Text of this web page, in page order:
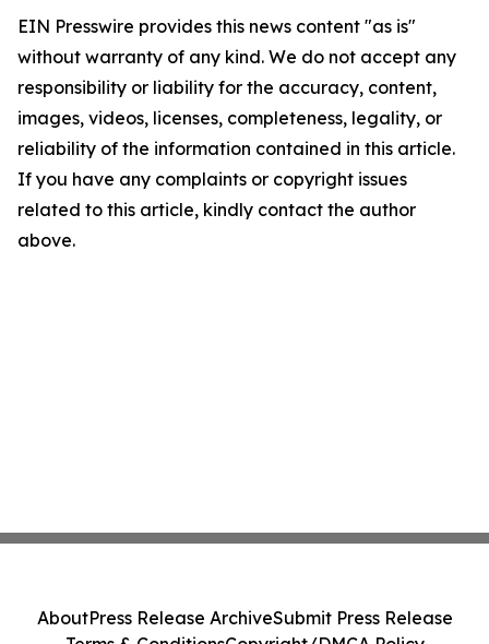
EIN Presswire provides this news content "as is"
without warranty of any kind. We do not accept any
responsibility or liability for the accuracy, content,
images, videos, licenses, completeness, legality, or
reliability of the information contained in this article.
If you have any complaints or copyright issues
related to this article, kindly contact the author
above.
AboutPress Release ArchiveSubmit Press Release